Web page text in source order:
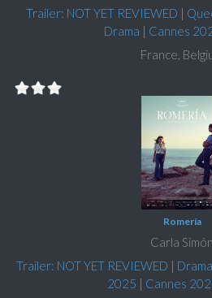
Trailer: NOT YET REVIEWED |
Drama | Cannes
France,
Romería
Carla Simón
Trailer: NOT YET REVIEWED | Drama
2025 | Cannes